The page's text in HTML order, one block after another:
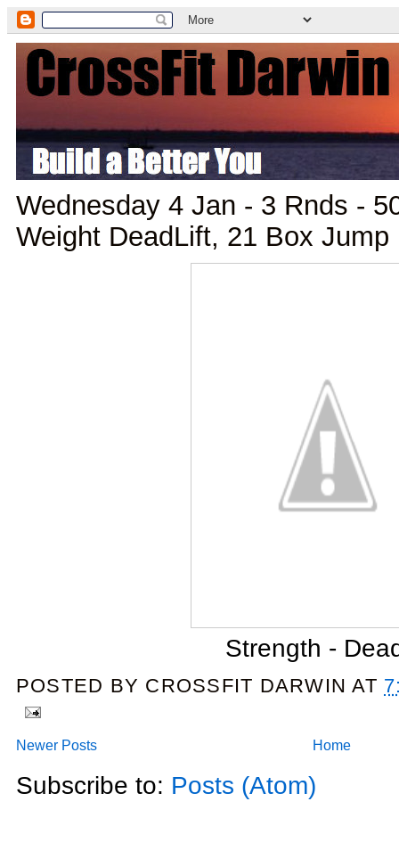
Wednesday 4 Jan - 3 Rnds -
Weight DeadLift, 21 Box Jump
Strength -
POSTED BY CROSSFIT DARWIN AT
Newer Posts Home
Subscribe to: Posts (Atom)